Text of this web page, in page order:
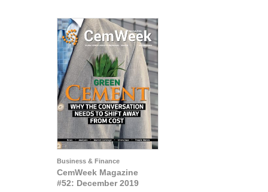
Business & Finance
CemWeek Magazine
#52: December 2019